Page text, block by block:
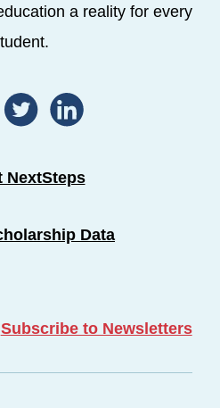
a reality for every
NextSteps
Data
Subscribe to Newsletters